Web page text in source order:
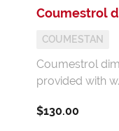
Coumestrol
COUMESTAN
Coumestrol
provided with
$130.00